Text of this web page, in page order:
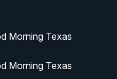
Morning Texas
Morning Texas